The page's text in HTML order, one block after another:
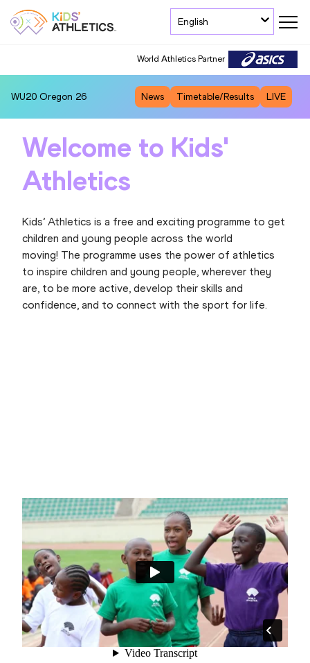
English
World Athletics Partner
WU20 Oregon 26 News Timetable/Results LIVE
Welcome to Kids'
Athletics
Kids’ Athletics is a free and exciting programme to get
children and young people across the world
moving! The programme uses the power of athletics
to inspire children and young people, wherever they
are, to be more active, develop their skills and
confidence, and to connect with the sport for life.